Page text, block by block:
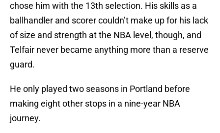
chose him with the 13th selection. His skills as a
ballhandler and scorer couldn’t make up for his lack
of size and strength at the NBA level, though, and
Telfair never became anything more than a reserve
guard.
He only played two seasons in Portland before
making eight other stops in a nine-year NBA
journey.